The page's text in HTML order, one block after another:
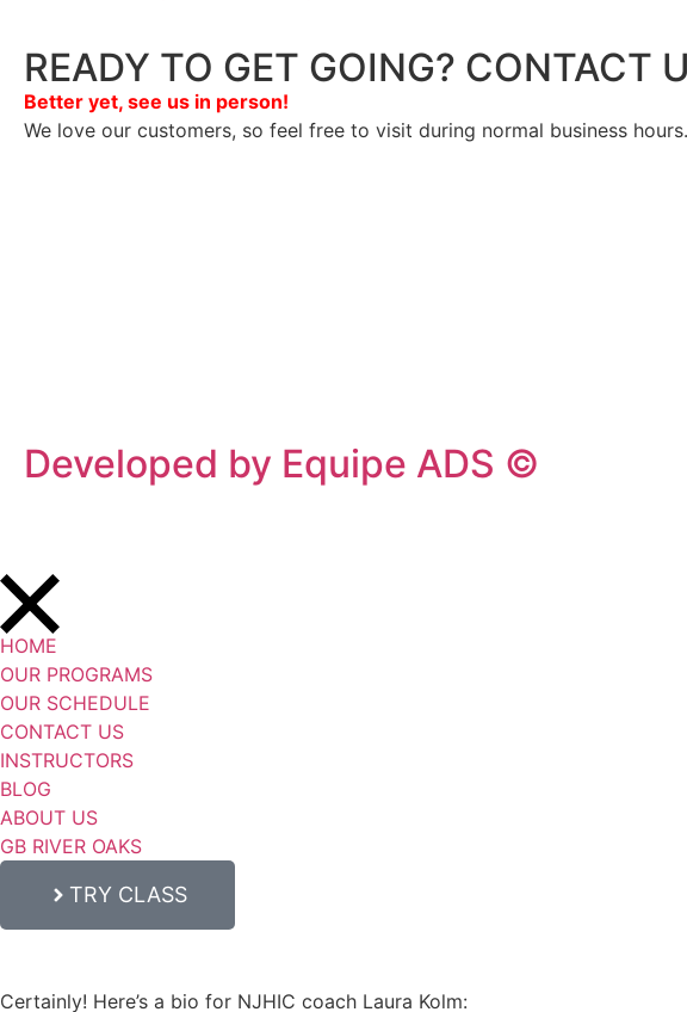
READY TO GET GOING? CONTACT
Better yet, see us in person!
We love our customers, so feel free to visit during normal business hours.
Developed by Equipe ADS ©
HOME
OUR PROGRAMS
OUR SCHEDULE
CONTACT US
INSTRUCTORS
BLOG
ABOUT US
GB RIVER OAKS
TRY CLASS
Certainly! Here’s a bio for NJHIC coach Laura Kolm: